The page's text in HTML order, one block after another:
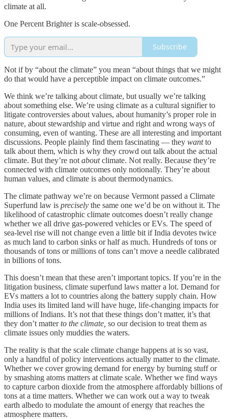
climate at all.
One Percent Brighter is scale-obsessed.
Subscribe
Not if by “about the climate” you mean “about things that we might
do that would have a perceptible impact on climate outcomes.”
We think we’re talking about climate, but usually we’re talking
about something else. We’re using climate as a cultural signifier to
litigate controversies about values, about humanity’s proper role in
nature, about stewardship and virtue and right and wrong ways of
consuming, even of wanting. These are all interesting and important
discussions. People plainly find them fascinating — they wantto
talk about them, which is why they crowd out talk about the actual
climate. But they’re not aboutclimate. Not really. Because they’re
connected with climate outcomes only notionally. They’re about
human values, and climate is about thermodynamics.
The climate pathway we’re on because Vermont passed a Climate
Superfund law is precisely the same one we’d be on without it. The
likelihood of catastrophic climate outcomes doesn’t really change
whether we all drive gas-powered vehicles or EVs. The speed of
sea-level rise will not change even a little bit if India devotes twice
as much land to carbon sinks or half as much. Hundreds of tons or
thousands of tons or millions of tons can’t move a needle calibrated
in billions of tons.
This doesn’t mean that these aren’t important topics. If you’re in the
litigation business, climate superfund laws matter a lot. Demand for
EVs matters a lot to countries along the battery supply chain. How
India uses its limited land will have huge, life-changing impacts for
millions of Indians. It’s not that these things don’t matter, it’s that
they don’t matterto the climate, so our decision to treat them as
climate issues only muddies the waters.
The reality is that the scale climate change happens at is so vast,
only a handful of policy interventions actually matter to the climate.
Whether we cover growing demand for energy by burning stuff or
by smashing atoms matters at climate scale. Whether we find ways
to capture carbon dioxide from the atmosphere affordably billions of
tons at a time matters. Whether we can work out a way to tweak
earth albedo to modulate the amount of energy that reaches the
atmosphere matters.